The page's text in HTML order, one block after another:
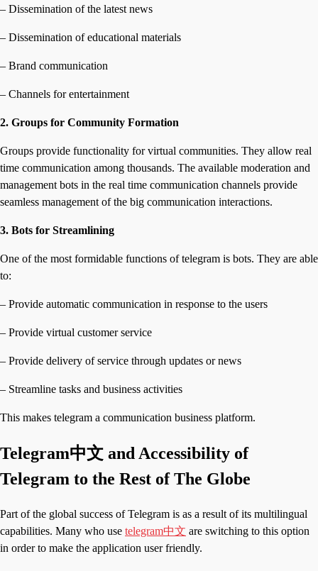
– Dissemination of the latest news
– Dissemination of educational materials
– Brand communication
– Channels for entertainment
2. Groups for Community Formation
Groups provide functionality for virtual communities. They allow real
time communication among thousands. The available moderation and
management bots in the real time communication channels provide
seamless management of the big communication interactions.
3. Bots for Streamlining
One of the most formidable functions of telegram is bots. They are able
to:
– Provide automatic communication in response to the users
– Provide virtual customer service
– Provide delivery of service through updates or news
– Streamline tasks and business activities
This makes telegram a communication business platform.
Telegram中文 and Accessibility of
Telegram to the Rest of The Globe
Part of the global success of Telegram is as a result of its multilingual
capabilities. Many who use telegram中文 are switching to this option
in order to make the application user friendly.